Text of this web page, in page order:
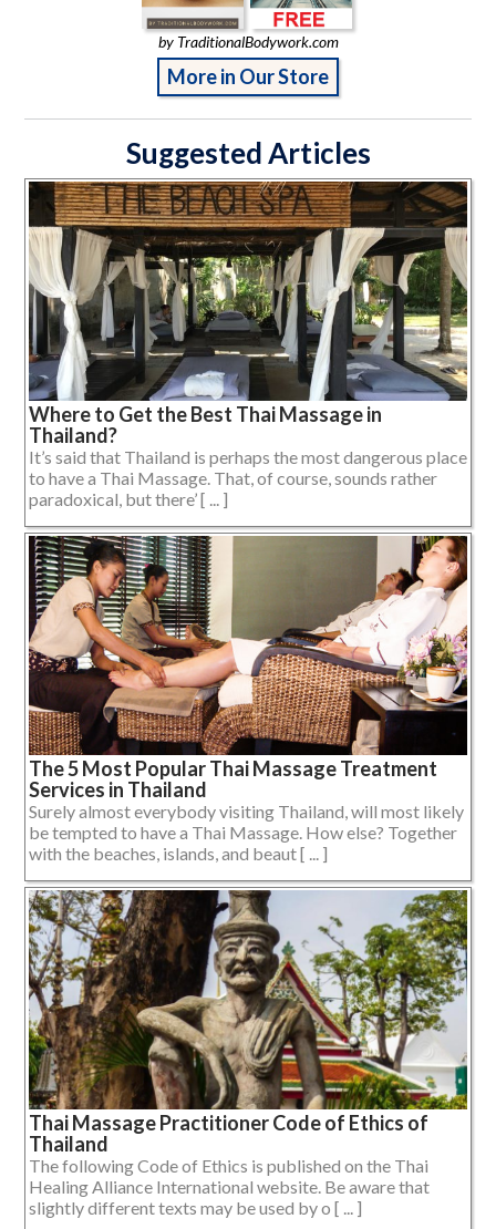
by TraditionalBodywork.com
More in Our Store
Suggested Articles
Where to Get the Best Thai Massage in
Thailand?
It’s said that Thailand is perhaps the most dangerous place
to have a Thai Massage. That, of course, sounds rather
paradoxical, but there’ [ ... ]
The 5 Most Popular Thai Massage Treatment
Services in Thailand
Surely almost everybody visiting Thailand, will most likely
be tempted to have a Thai Massage. How else? Together
with the beaches, islands, and beaut [ ... ]
Thai Massage Practitioner Code of Ethics of
Thailand
The following Code of Ethics is published on the Thai
Healing Alliance International website. Be aware that
slightly different texts may be used by o [ ... ]